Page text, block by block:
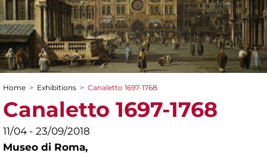
You are here
Home > Exhibitions > Canaletto 1697-1768
Canaletto 1697-1768
11/04 - 23/09/2018
Museo di Roma,